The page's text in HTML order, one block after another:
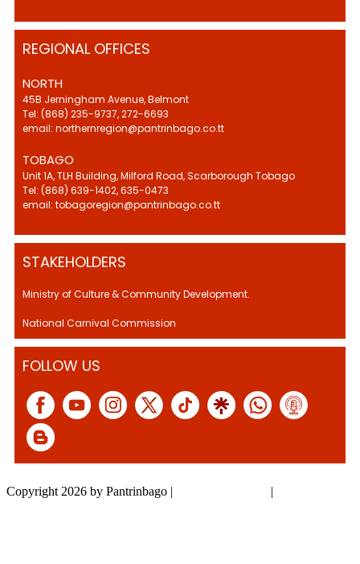
REGIONAL OFFICES
NORTH
45B Jerningham Avenue, Belmont
Tel: (868) 235-9737, 272-6693
email: northernregion@pantrinbago.co.tt
TOBAGO
Unit 1A, TLH Building, Milford Road, Scarborough Tobago
Tel: (868) 639-1402, 635-0473
email: tobagoregion@pantrinbago.co.tt
STAKEHOLDERS
Ministry of Culture & Community Development.
National Carnival Commission
FOLLOW US
Copyright 2026 by Pantrinbago | |